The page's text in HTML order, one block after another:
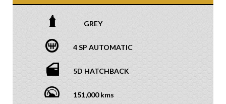
GREY
4 SP AUTOMATIC
5D HATCHBACK
151,000 kms